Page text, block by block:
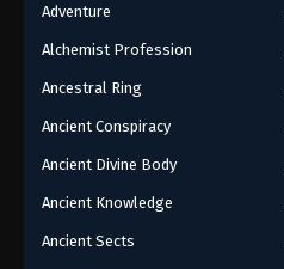
Adventure
Alchemist Profession
Ancestral Ring
Ancient Conspiracy
Ancient Divine Body
Ancient Knowledge
Ancient Sects